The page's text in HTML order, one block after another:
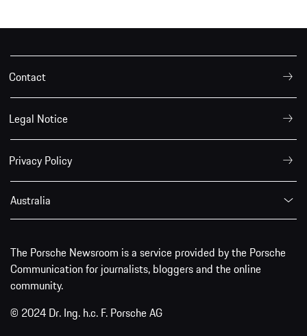
Contact
Legal Notice
Privacy Policy
Australia
The Porsche Newsroom is a service provided by the Porsche
Communication for journalists, bloggers and the online
community.
© 2024 Dr. Ing. h.c. F. Porsche AG